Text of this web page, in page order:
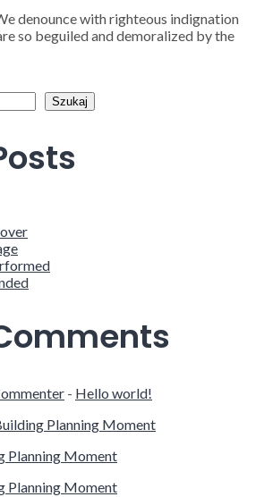
denounce with righteous indignation
so beguiled and demoralized by the
Szukaj
- Hello world!
Planning Moment
Planning Moment
Planning Moment